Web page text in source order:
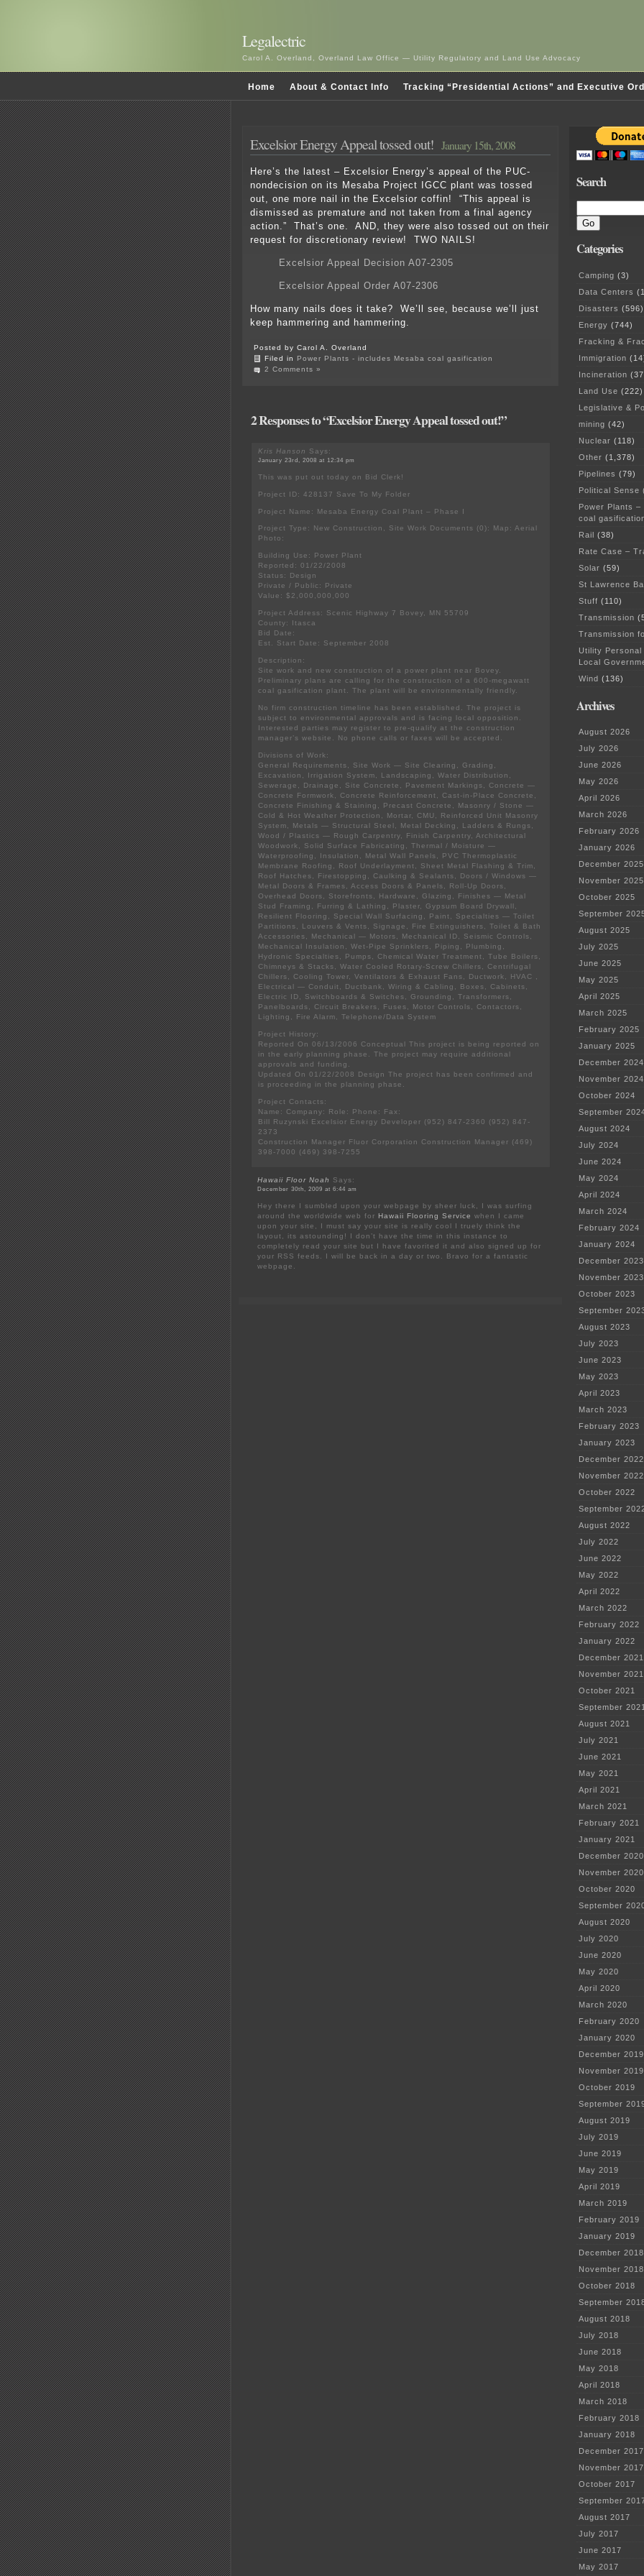
Legalectric
Carol A. Overland, Overland Law Office — Utility Regulatory and Land Use Advocacy
Home About & Contact Info Tracking “Presidential Actions” and Executive
Excelsior Energy Appeal tossed out! January 15th, 2008
Here’s the latest – Excelsior Energy’s appeal of the PUC-
nondecision on its Mesaba Project IGCC plant was tossed
out, one more nail in the Excelsior coffin! “This appeal is
dismissed as premature and not taken from a final agency
action.” That’s one. AND, they were also tossed out on their
request for discretionary review! TWO NAILS!
Excelsior Appeal Decision A07-2305
Excelsior Appeal Order A07-2306
How many nails does it take? We’ll see, because we’ll just
keep hammering and hammering.
Posted by Carol A. Overland
Filed in Power Plants - includes Mesaba coal gasification
2 Comments »
2 Responses to “Excelsior Energy Appeal tossed out!”
Kris Hanson Says:
January 23rd, 2008 at 12:34 pm
This was put out today on Bid Clerk!
Project ID: 428137 Save To My Folder
Project Name: Mesaba Energy Coal Plant – Phase I
Project Type: New Construction, Site Work Documents (0): Map: Aerial
Photo:
Building Use: Power Plant
Reported: 01/22/2008
Status: Design
Private / Public: Private
Value: $2,000,000,000
Project Address: Scenic Highway 7 Bovey, MN 55709
County: Itasca
Bid Date:
Est. Start Date: September 2008
Description:
Site work and new construction of a power plant near Bovey.
Preliminary plans are calling for the construction of a 600-megawatt
coal gasification plant. The plant will be environmentally friendly.
No firm construction timeline has been established. The project is
subject to environmental approvals and is facing local opposition.
Interested parties may register to pre-qualify at the construction
manager’s website. No phone calls or faxes will be accepted.
Divisions of Work:
General Requirements, Site Work — Site Clearing, Grading,
Excavation, Irrigation System, Landscaping, Water Distribution,
Sewerage, Drainage, Site Concrete, Pavement Markings, Concrete —
Concrete Formwork, Concrete Reinforcement, Cast-in-Place Concrete,
Concrete Finishing & Staining, Precast Concrete, Masonry / Stone —
Cold & Hot Weather Protection, Mortar, CMU, Reinforced Unit Masonry
System, Metals — Structural Steel, Metal Decking, Ladders & Rungs,
Wood / Plastics — Rough Carpentry, Finish Carpentry, Architectural
Woodwork, Solid Surface Fabricating, Thermal / Moisture —
Waterproofing, Insulation, Metal Wall Panels, PVC Thermoplastic
Membrane Roofing, Roof Underlayment, Sheet Metal Flashing & Trim,
Roof Hatches, Firestopping, Caulking & Sealants, Doors / Windows —
Metal Doors & Frames, Access Doors & Panels, Roll-Up Doors,
Overhead Doors, Storefronts, Hardware, Glazing, Finishes — Metal
Stud Framing, Furring & Lathing, Plaster, Gypsum Board Drywall,
Resilient Flooring, Special Wall Surfacing, Paint, Specialties — Toilet
Partitions, Louvers & Vents, Signage, Fire Extinguishers, Toilet & Bath
Accessories, Mechanical — Motors, Mechanical ID, Seismic Controls,
Mechanical Insulation, Wet-Pipe Sprinklers, Piping, Plumbing,
Hydronic Specialties, Pumps, Chemical Water Treatment, Tube Boilers,
Chimneys & Stacks, Water Cooled Rotary-Screw Chillers, Centrifugal
Chillers, Cooling Tower, Ventilators & Exhaust Fans, Ductwork, HVAC ,
Electrical — Conduit, Ductbank, Wiring & Cabling, Boxes, Cabinets,
Electric ID, Switchboards & Switches, Grounding, Transformers,
Panelboards, Circuit Breakers, Fuses, Motor Controls, Contactors,
Lighting, Fire Alarm, Telephone/Data System
Project History:
Reported On 06/13/2006 Conceptual This project is being reported on
in the early planning phase. The project may require additional
approvals and funding.
Updated On 01/22/2008 Design The project has been confirmed and
is proceeding in the planning phase.
Project Contacts:
Name: Company: Role: Phone: Fax:
Bill Ruzynski Excelsior Energy Developer (952) 847-2360 (952) 847-
2373
Construction Manager Fluor Corporation Construction Manager (469)
398-7000 (469) 398-7255
Hawaii Floor Noah Says:
December 30th, 2009 at 6:44 am
Hey there I sumbled upon your webpage by sheer luck, I was surfing
around the worldwide web for Hawaii Flooring Service when I came
upon your site, I must say your site is really cool I truely think the
layout, its astounding! I don’t have the time in this instance to
completely read your site but I have favorited it and also signed up for
your RSS feeds. I will be back in a day or two. Bravo for a fantastic
webpage.
Search
Categories
Camping (3)
Data Centers
Disasters (596)
Energy (744)
Fracking &
Immigration
Incineration
Land Use (222)
Legislative &
mining (42)
Nuclear (118)
Other (1,378)
Pipelines (79)
Political Sense
Power Plants
coal
Rail (38)
Rate Case –
Solar (59)
St Lawrence
Stuff (110)
Transmission
Transmission
Utility
Local
Wind (136)
Archives
August 2026
July 2026
June 2026
May 2026
April 2026
March 2026
February 2026
January 2026
December 2025
November 2025
October 2025
September
August 2025
July 2025
June 2025
May 2025
April 2025
March 2025
February 2025
January 2025
December 2024
November 2024
October 2024
September
August 2024
July 2024
June 2024
May 2024
April 2024
March 2024
February 2024
January 2024
December 2023
November 2023
October 2023
September
August 2023
July 2023
June 2023
May 2023
April 2023
March 2023
February 2023
January 2023
December 2022
November 2022
October 2022
September
August 2022
July 2022
June 2022
May 2022
April 2022
March 2022
February 2022
January 2022
December 2021
November 2021
October 2021
September
August 2021
July 2021
June 2021
May 2021
April 2021
March 2021
February 2021
January 2021
December 2020
November 2020
October 2020
September
August 2020
July 2020
June 2020
May 2020
April 2020
March 2020
February 2020
January 2020
December 2019
November 2019
October 2019
September
August 2019
July 2019
June 2019
May 2019
April 2019
March 2019
February 2019
January 2019
December 2018
November 2018
October 2018
September
August 2018
July 2018
June 2018
May 2018
April 2018
March 2018
February 2018
January 2018
December 2017
November 2017
October 2017
September
August 2017
July 2017
June 2017
May 2017